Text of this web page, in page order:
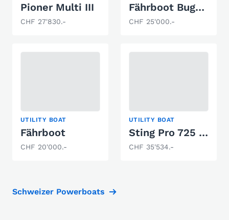
Pioner Multi III
CHF 27'830.-
Fährboot Bugklappe
CHF 25'000.-
UTILITY BOAT
Fährboot
CHF 20'000.-
UTILITY BOAT
Sting Pro 725 Open
CHF 35'534.-
Schweizer Powerboats